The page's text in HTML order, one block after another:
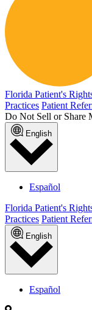
Florida Patient's
Practices Patient
Do Not Sell or Share
English
Español
Florida Patient's
Practices Patient
English
Español